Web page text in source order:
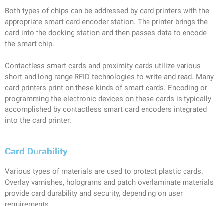
Both types of chips can be addressed by card printers with the
appropriate smart card encoder station. The printer brings the
card into the docking station and then passes data to encode
the smart chip.
Contactless smart cards and proximity cards utilize various
short and long range RFID technologies to write and read. Many
card printers print on these kinds of smart cards. Encoding or
programming the electronic devices on these cards is typically
accomplished by contactless smart card encoders integrated
into the card printer.
Card Durability
Various types of materials are used to protect plastic cards.
Overlay varnishes, holograms and patch overlaminate materials
provide card durability and security, depending on user
requirements.